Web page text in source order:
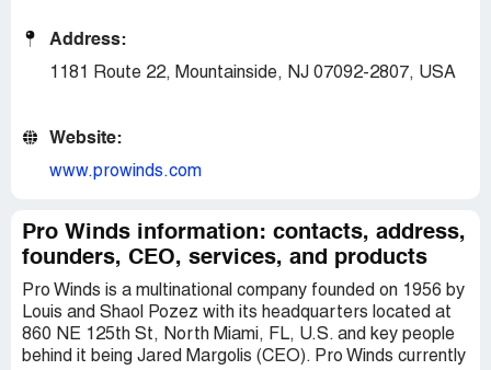
Address:
1181 Route 22, Mountainside, NJ 07092-2807, USA
Website:
www.prowinds.com
Pro Winds information: contacts, address,
founders, CEO, services, and products
Pro Winds is a multinational company founded on 1956 by
Louis and Shaol Pozez with its headquarters located at
860 NE 125th St, North Miami, FL, U.S. and key people
behind it being Jared Margolis (CEO). Pro Winds currently